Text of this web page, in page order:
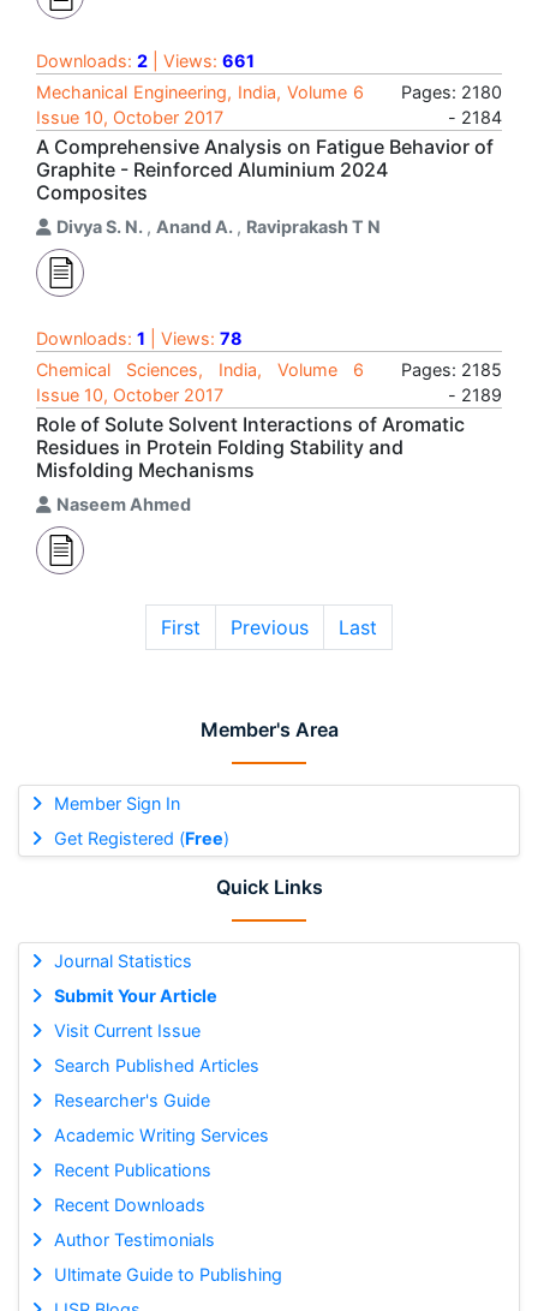
Member's Area
Member Sign In
Get Registered (Free)
Quick Links
Journal Statistics
Submit Your Article
Visit Current Issue
Search Published Articles
Researcher's Guide
Academic Writing Services
Recent Publications
Recent Downloads
Author Testimonials
Ultimate Guide to Publishing
Downloads: 2 | Views: 661
Mechanical Engineering, India, Volume 6
Issue 10, October 2017
Pages: 2180
- 2184
A Comprehensive Analysis on Fatigue Behavior of
Graphite - Reinforced Aluminium 2024
Composites
Divya S. N. , Anand A. , Raviprakash T N
Downloads: 1 | Views: 78
Chemical Sciences, India, Volume 6
Issue 10, October 2017
Pages: 2185
- 2189
Role of Solute Solvent Interactions of Aromatic
Residues in Protein Folding Stability and
Misfolding Mechanisms
Naseem Ahmed
First Previous Last